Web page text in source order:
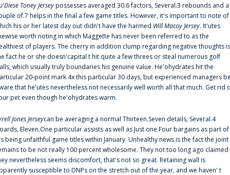
Toney Jerseypossesses averaged 30.6 factors, Several.3 rebounds and a
of.7 helps in the final a few game titles. However, it's important to note of
his or her latest day out didn't have the harmed Will Macoy Jersey. It'utes
worth noting in which Maggette has never been referred to as the
of players. The cherry in addition clump regarding negative thoughts is
fact he or she doesn'capital t hit quite a few threes or steal numerous golf
which usually truly boundaries his genuine value. He'ohydrates hit the
20-point mark 4x this particular 30 days, but experienced managers
that he'utes nevertheless not necessarily well worth all that much. Get rid
pet even though he'ohydrates warm.
Jones Jerseycan be averaging a normal Thirteen.Seven details, Several.4
Eleven.One particular assists as well as Just one.Four bargains as part of
being unfaithful game titles within January. Unhealthy news is the fact the joint
to be not really 100 percent wholesome. They not too long ago claimed
nevertheless seems discomfort, that's not so great. Retaining wall is
susceptible to DNPs on the stretch out of the year, and we haven' t